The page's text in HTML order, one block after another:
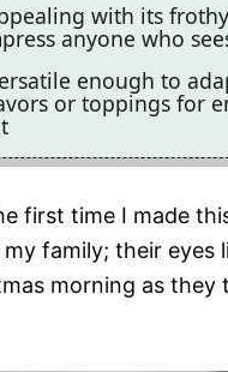
with its frothy
anyone who
enough to
or toppings for
first time I made
family; their eyes
morning as they